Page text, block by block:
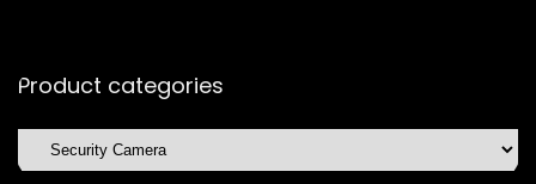
Product categories